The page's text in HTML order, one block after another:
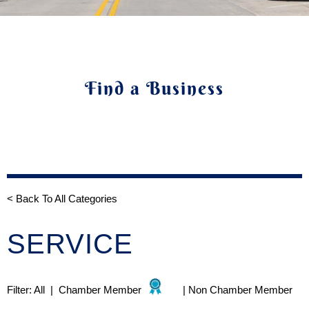
Find a Business
< Back To All Categories
SERVICE
Filter: All | Chamber Member | Non Chamber Member